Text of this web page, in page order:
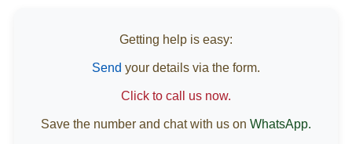
Getting help is easy:
Send your details via the form.
Click to call us now.
Save the number and chat with us on WhatsApp.